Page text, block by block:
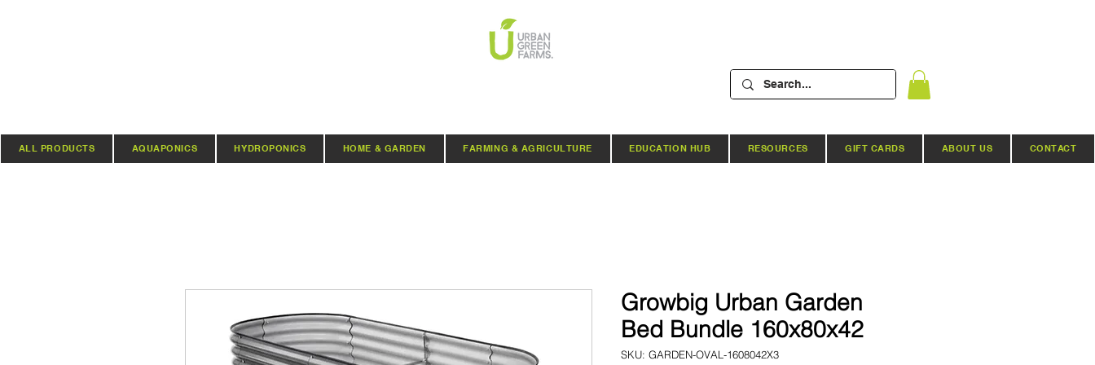
ALL PRODUCTS AQUAPONICS HYDROPONICS HOME & GARDEN FARMING & AGRICULTURE EDUCATION HUB RESOURCES GIFT CARDS ABOUT US CONTACT
Growbig Urban Garden
Bed Bundle 160x80x42
SKU: GARDEN-OVAL-1608042X3